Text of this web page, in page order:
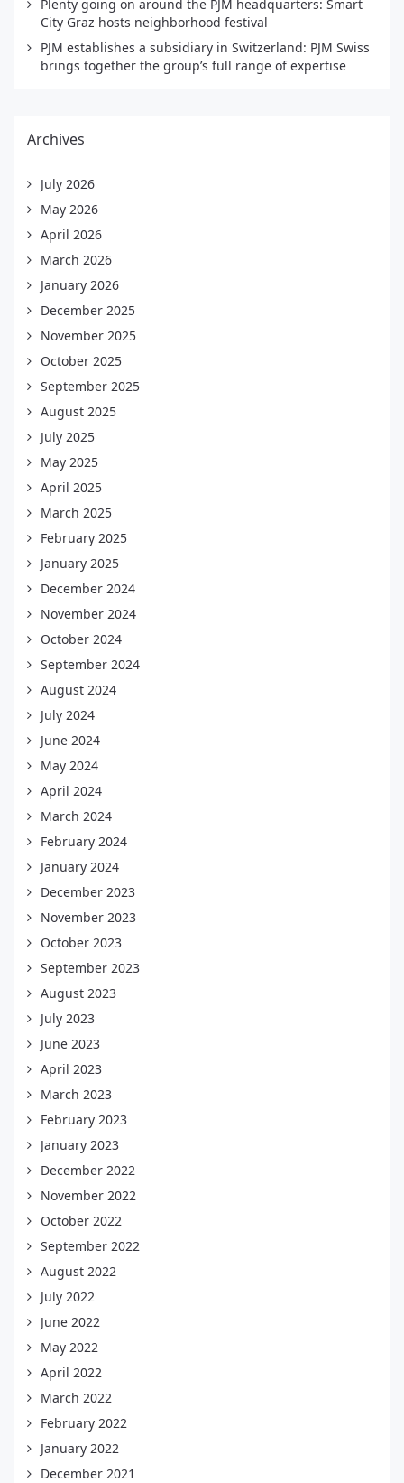
Plenty going on around the PJM headquarters: Smart
City Graz hosts neighborhood festival
PJM establishes a subsidiary in Switzerland: PJM Swiss
brings together the group’s full range of expertise
Archives
July 2026
May 2026
April 2026
March 2026
January 2026
December 2025
November 2025
October 2025
September 2025
August 2025
July 2025
May 2025
April 2025
March 2025
February 2025
January 2025
December 2024
November 2024
October 2024
September 2024
August 2024
July 2024
June 2024
May 2024
April 2024
March 2024
February 2024
January 2024
December 2023
November 2023
October 2023
September 2023
August 2023
July 2023
June 2023
April 2023
March 2023
February 2023
January 2023
December 2022
November 2022
October 2022
September 2022
August 2022
July 2022
June 2022
May 2022
April 2022
March 2022
February 2022
January 2022
December 2021